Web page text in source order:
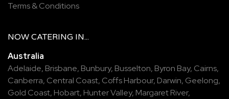
Terms & Conditions
NOW CATERING IN...
Australia
Adelaide, Brisbane, Bunbury, Busselton, Byron Bay, Cairns,
Canberra, Central Coast, Coffs Harbour, Darwin, Geelong,
Gold Coast, Hobart, Hunter Valley, Margaret River,